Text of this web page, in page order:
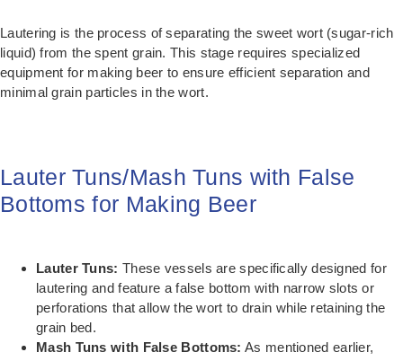
Lautering is the process of separating the sweet wort (sugar-rich
liquid) from the spent grain. This stage requires specialized
equipment for making beer to ensure efficient separation and
minimal grain particles in the wort.
Lauter Tuns/Mash Tuns with False
Bottoms for Making Beer
Lauter Tuns: These vessels are specifically designed for
lautering and feature a false bottom with narrow slots or
perforations that allow the wort to drain while retaining the
grain bed.
Mash Tuns with False Bottoms: As mentioned earlier,